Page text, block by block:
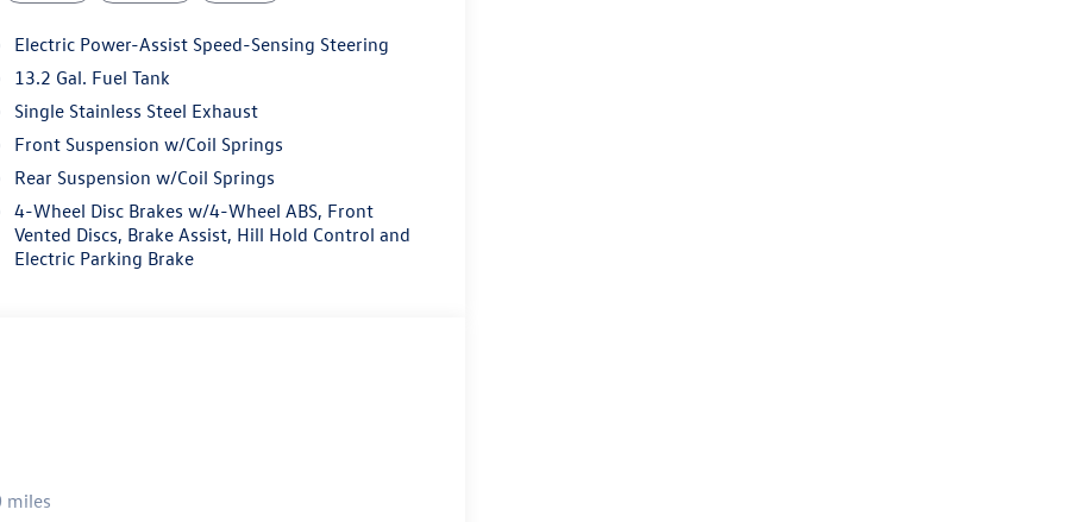
Security system, Speed control, Speed-sensing
Variably intermittent wipers, and
dealer that will shoot you straight. If you are
yourself a favor and come see us. Price
Electric Power-Assist Speed-Sensing Steering
13.2 Gal. Fuel Tank
Single Stainless Steel Exhaust
Front Suspension w/Coil Springs
Rear Suspension w/Coil Springs
4-Wheel Disc Brakes w/4-Wheel ABS, Front
Vented Discs, Brake Assist, Hill Hold Control and
Electric Parking Brake
miles